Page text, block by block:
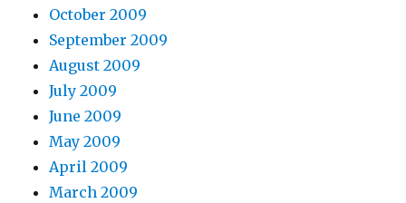
October 2009
September 2009
August 2009
July 2009
June 2009
May 2009
April 2009
March 2009